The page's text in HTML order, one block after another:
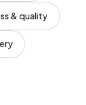
& quality